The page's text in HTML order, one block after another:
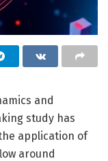
and
study has
application of
around